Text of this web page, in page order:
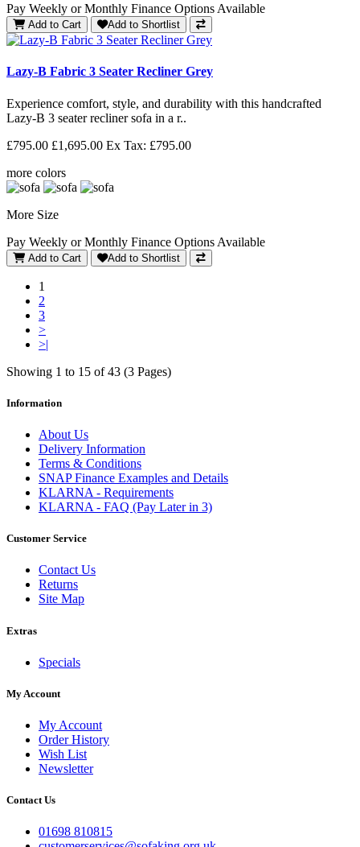
Pay Weekly or Monthly Finance Options Available
Add to Cart Add to Shortlist
Lazy-B Fabric 3 Seater Recliner Grey
Experience comfort, style, and durability with this handcrafted
Lazy-B 3 seater recliner sofa in a r..
£795.00 £1,695.00 Ex Tax: £795.00
more colors
More Size
Pay Weekly or Monthly Finance Options Available
Add to Cart Add to Shortlist
1
2
3
>
>|
Showing 1 to 15 of 43 (3 Pages)
Information
About Us
Delivery Information
Terms & Conditions
SNAP Finance Examples and Details
KLARNA - Requirements
KLARNA - FAQ (Pay Later in 3)
Customer Service
Contact Us
Returns
Site Map
Extras
Specials
My Account
My Account
Order History
Wish List
Newsletter
Contact Us
01698 810815